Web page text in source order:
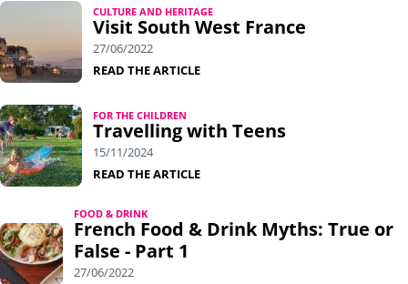
CULTURE AND HERITAGE
Visit South West France
27/06/2022
READ THE ARTICLE
FOR THE CHILDREN
Travelling with Teens
15/11/2024
READ THE ARTICLE
FOOD & DRINK
French Food & Drink Myths: True or
False - Part 1
27/06/2022